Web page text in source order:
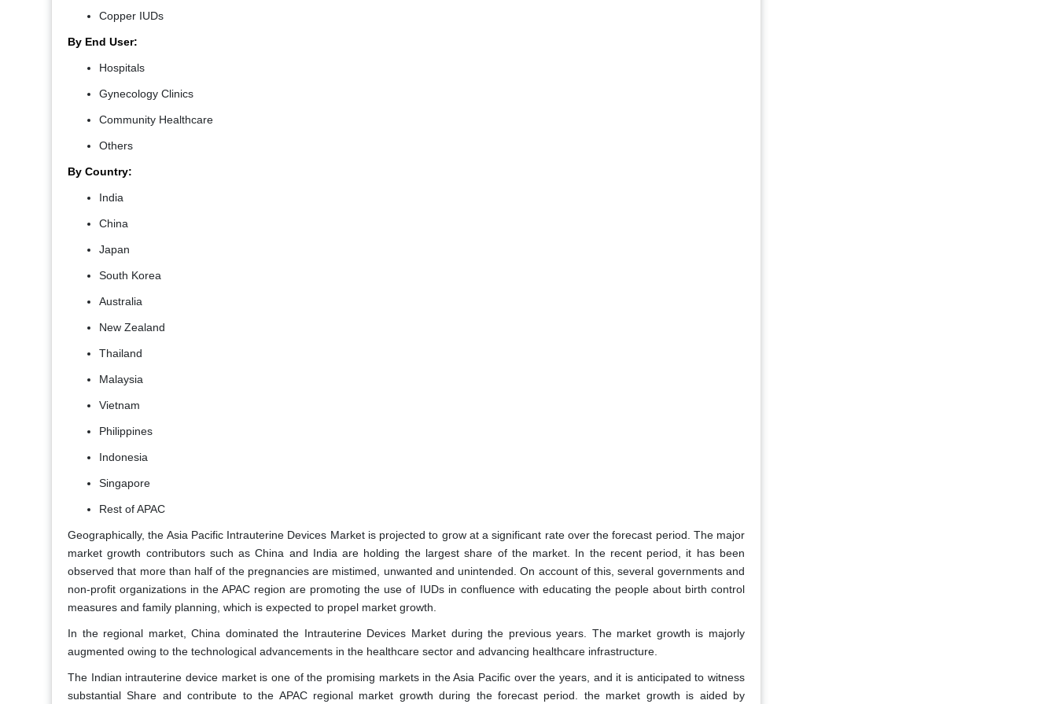
Copper IUDs
By End User:
Hospitals
Gynecology Clinics
Community Healthcare
Others
By Country:
India
China
Japan
South Korea
Australia
New Zealand
Thailand
Malaysia
Vietnam
Philippines
Indonesia
Singapore
Rest of APAC
Geographically, the Asia Pacific Intrauterine Devices Market is projected to grow at a significant rate over the forecast period. The major
market growth contributors such as China and India are holding the largest share of the market. In the recent period, it has been
observed that more than half of the pregnancies are mistimed, unwanted and unintended. On account of this, several governments and
non-profit organizations in the APAC region are promoting the use of IUDs in confluence with educating the people about birth control
measures and family planning, which is expected to propel market growth.
In the regional market, China dominated the Intrauterine Devices Market during the previous years. The market growth is majorly
augmented owing to the technological advancements in the healthcare sector and advancing healthcare infrastructure.
The Indian intrauterine device market is one of the promising markets in the Asia Pacific over the years, and it is anticipated to witness
substantial Share and contribute to the APAC regional market growth during the forecast period. the market growth is aided by